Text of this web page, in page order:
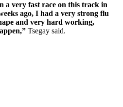
a very fast race on this track in
ago, I had a very strong flu
and very hard working,
Tsegay said.